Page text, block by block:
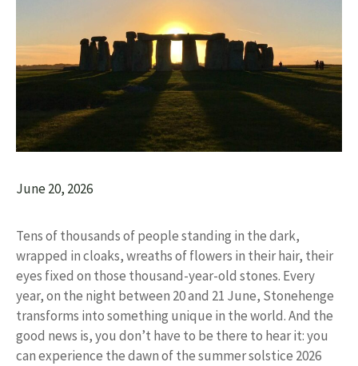
June 20, 2026
Tens of thousands of people standing in the dark,
wrapped in cloaks, wreaths of flowers in their hair, their
eyes fixed on those thousand-year-old stones. Every
year, on the night between 20 and 21 June, Stonehenge
transforms into something unique in the world. And the
good news is, you don’t have to be there to hear it: you
can experience the dawn of the summer solstice 2026